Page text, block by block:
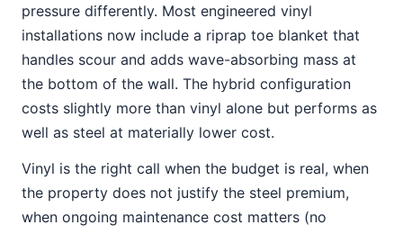
pressure differently. Most engineered vinyl
installations now include a riprap toe blanket that
handles scour and adds wave-absorbing mass at
the bottom of the wall. The hybrid configuration
costs slightly more than vinyl alone but performs as
well as steel at materially lower cost.
Vinyl is the right call when the budget is real, when
the property does not justify the steel premium,
when ongoing maintenance cost matters (no